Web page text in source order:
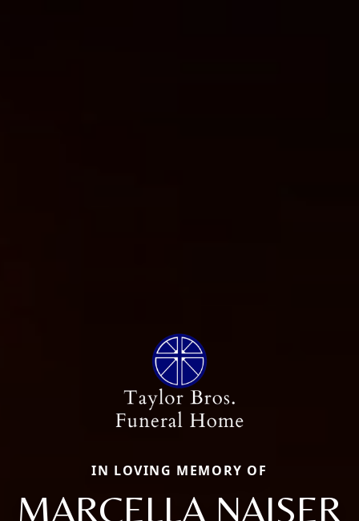
IN LOVING MEMORY OF
MARCELLA NAISER